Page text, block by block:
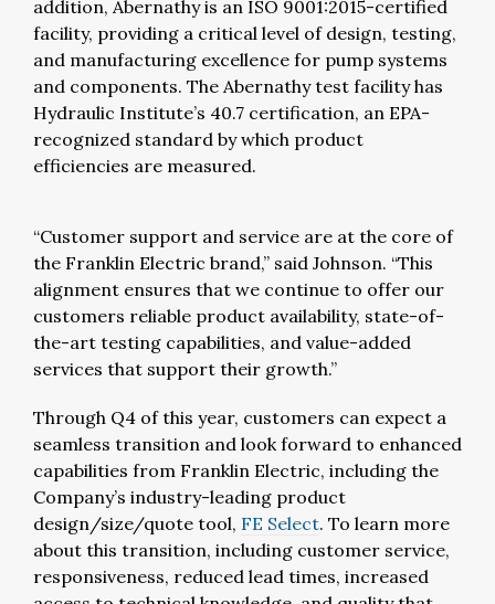
addition, Abernathy is an ISO 9001:2015-certified
facility, providing a critical level of design, testing,
and manufacturing excellence for pump systems
and components. The Abernathy test facility has
Hydraulic Institute’s 40.7 certification, an EPA-
recognized standard by which product
efficiencies are measured.
“Customer support and service are at the core of
the Franklin Electric brand,” said Johnson. “This
alignment ensures that we continue to offer our
customers reliable product availability, state-of-
the-art testing capabilities, and value-added
services that support their growth.”
Through Q4 of this year, customers can expect a
seamless transition and look forward to enhanced
capabilities from Franklin Electric, including the
Company’s industry-leading product
design/size/quote tool, FE Select. To learn more
about this transition, including customer service,
responsiveness, reduced lead times, increased